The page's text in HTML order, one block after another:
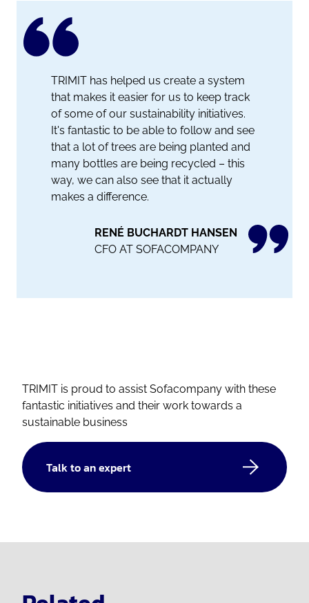
TRIMIT has helped us create a system
that makes it easier for us to keep track
of some of our sustainability initiatives.
It's fantastic to be able to follow and see
that a lot of trees are being planted and
many bottles are being recycled – this
way, we can also see that it actually
makes a difference.
RENÉ BUCHARDT HANSEN
CFO AT SOFACOMPANY
TRIMIT is proud to assist Sofacompany with these
fantastic initiatives and their work towards a
sustainable business
Talk to an expert